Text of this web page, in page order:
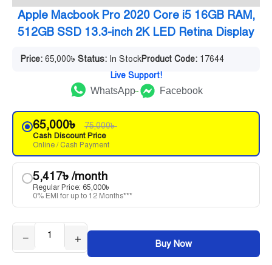
Apple Macbook Pro 2020 Core i5 16GB RAM,
512GB SSD 13.3-inch 2K LED Retina Display
Price: 65,000৳ Status: In StockProduct Code: 17644
Live Support!
WhatsApp
Facebook
65,000৳ 75,000৳
Cash Discount Price
Online / Cash Payment
5,417৳/month
Regular Price: 65,000৳
0% EMI for up to 12 Months***
− + Buy Now